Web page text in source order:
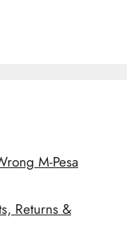
M-Pesa
Returns &